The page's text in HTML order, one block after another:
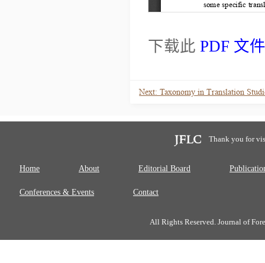
下载此 PDF 文件
Thank you for
Home About Editorial Board
Conferences & Events Contact
All Rights Reserved. Journal of